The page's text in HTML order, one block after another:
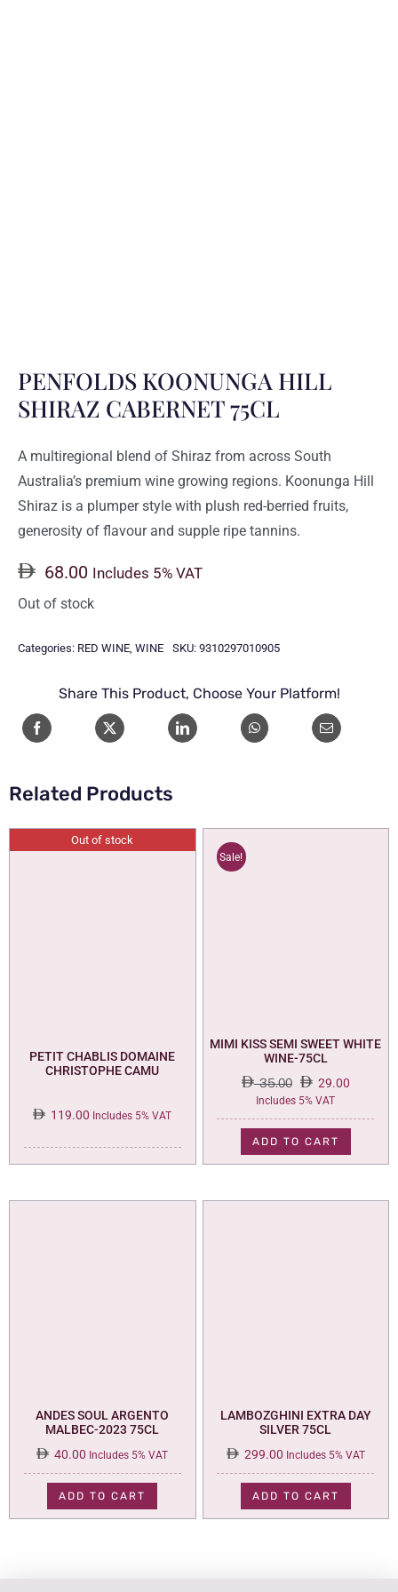
PENFOLDS KOONUNGA HILL
SHIRAZ CABERNET 75CL
A multiregional blend of Shiraz from across South
Australia’s premium wine growing regions. Koonunga Hill
Shiraz is a plumper style with plush red-berried fruits,
generosity of flavour and supple ripe tannins.
68.00 Includes 5% VAT
Out of stock
Categories: RED WINE WINE SKU: 9310297010905
Share This Product, Choose Your Platform!
Related Products
Out of stock
PETIT CHABLIS DOMAINE
CHRISTOPHE CAMU
119.00 Includes 5% VAT
Sale!
MIMI KISS SEMI SWEET WHITE
WINE-75CL
35.00
Original
price
was:
35.00.
29.00
Current
price
is:
29.00.
Includes 5% VAT
ADD TO CART
ANDES SOUL ARGENTO
MALBEC-2023 75CL
40.00 Includes 5% VAT
ADD TO CART
LAMBOZGHINI EXTRA DAY
SILVER 75CL
299.00 Includes 5% VAT
ADD TO CART